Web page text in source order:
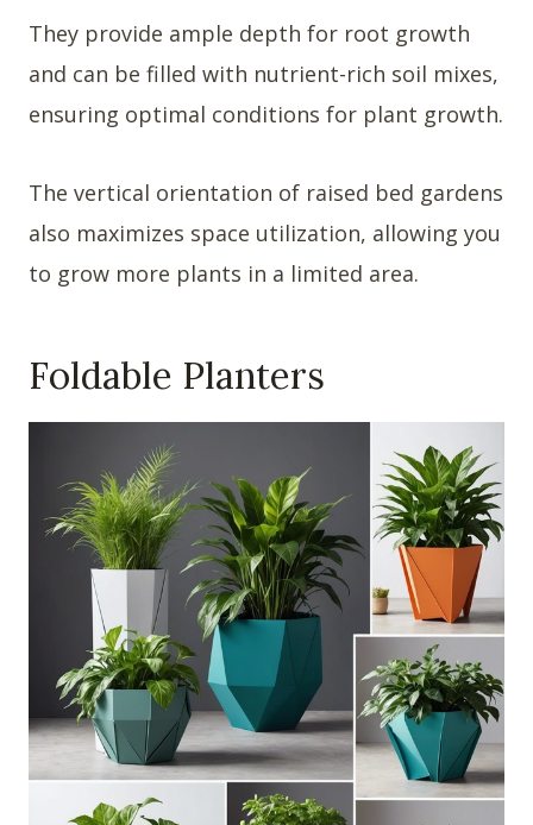
They provide ample depth for root growth
and can be filled with nutrient-rich soil mixes,
ensuring optimal conditions for plant growth.
The vertical orientation of raised bed gardens
also maximizes space utilization, allowing you
to grow more plants in a limited area.
Foldable Planters